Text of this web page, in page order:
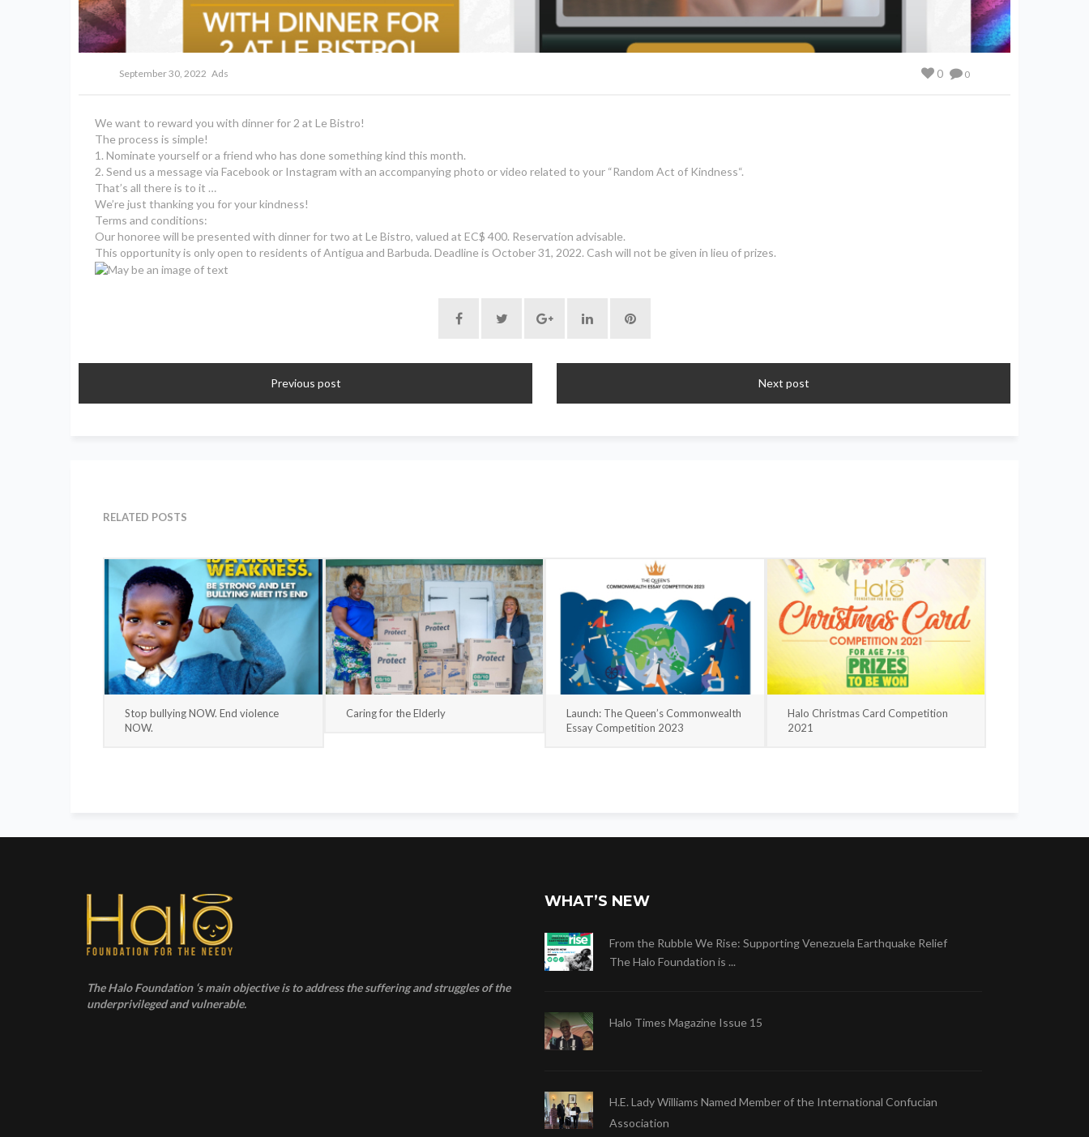
September 30, 2022 Ads 0
0
We want to reward you with dinner for 2 at Le Bistro!
The process is simple!
1. Nominate yourself or a friend who has done something kind this month.
2. Send us a message via Facebook or Instagram with an accompanying photo or video related to your “Random Act of Kindness“.
That’s all there is to it …
We’re just thanking you for your kindness!
Terms and conditions:
Our honoree will be presented with dinner for two at Le Bistro, valued at EC$ 400. Reservation advisable.
This opportunity is only open to residents of Antigua and Barbuda. Deadline is October 31, 2022. Cash will not be given in lieu of prizes.
Previous post Next post
RELATED POSTS
Stop bullying NOW. End violence
NOW.
Caring for the Elderly
Launch: The Queen’s Commonwealth
Essay Competition 2023
Halo Christmas Card Competition
2021
The Halo Foundation ‘s main objective is to address the suffering and struggles of the
underprivileged and vulnerable.
WHAT’S NEW
From the Rubble We Rise: Supporting Venezuela Earthquake Relief
The Halo Foundation is ...
Halo Times Magazine Issue 15
H.E. Lady Williams Named Member of the International Confucian
Association